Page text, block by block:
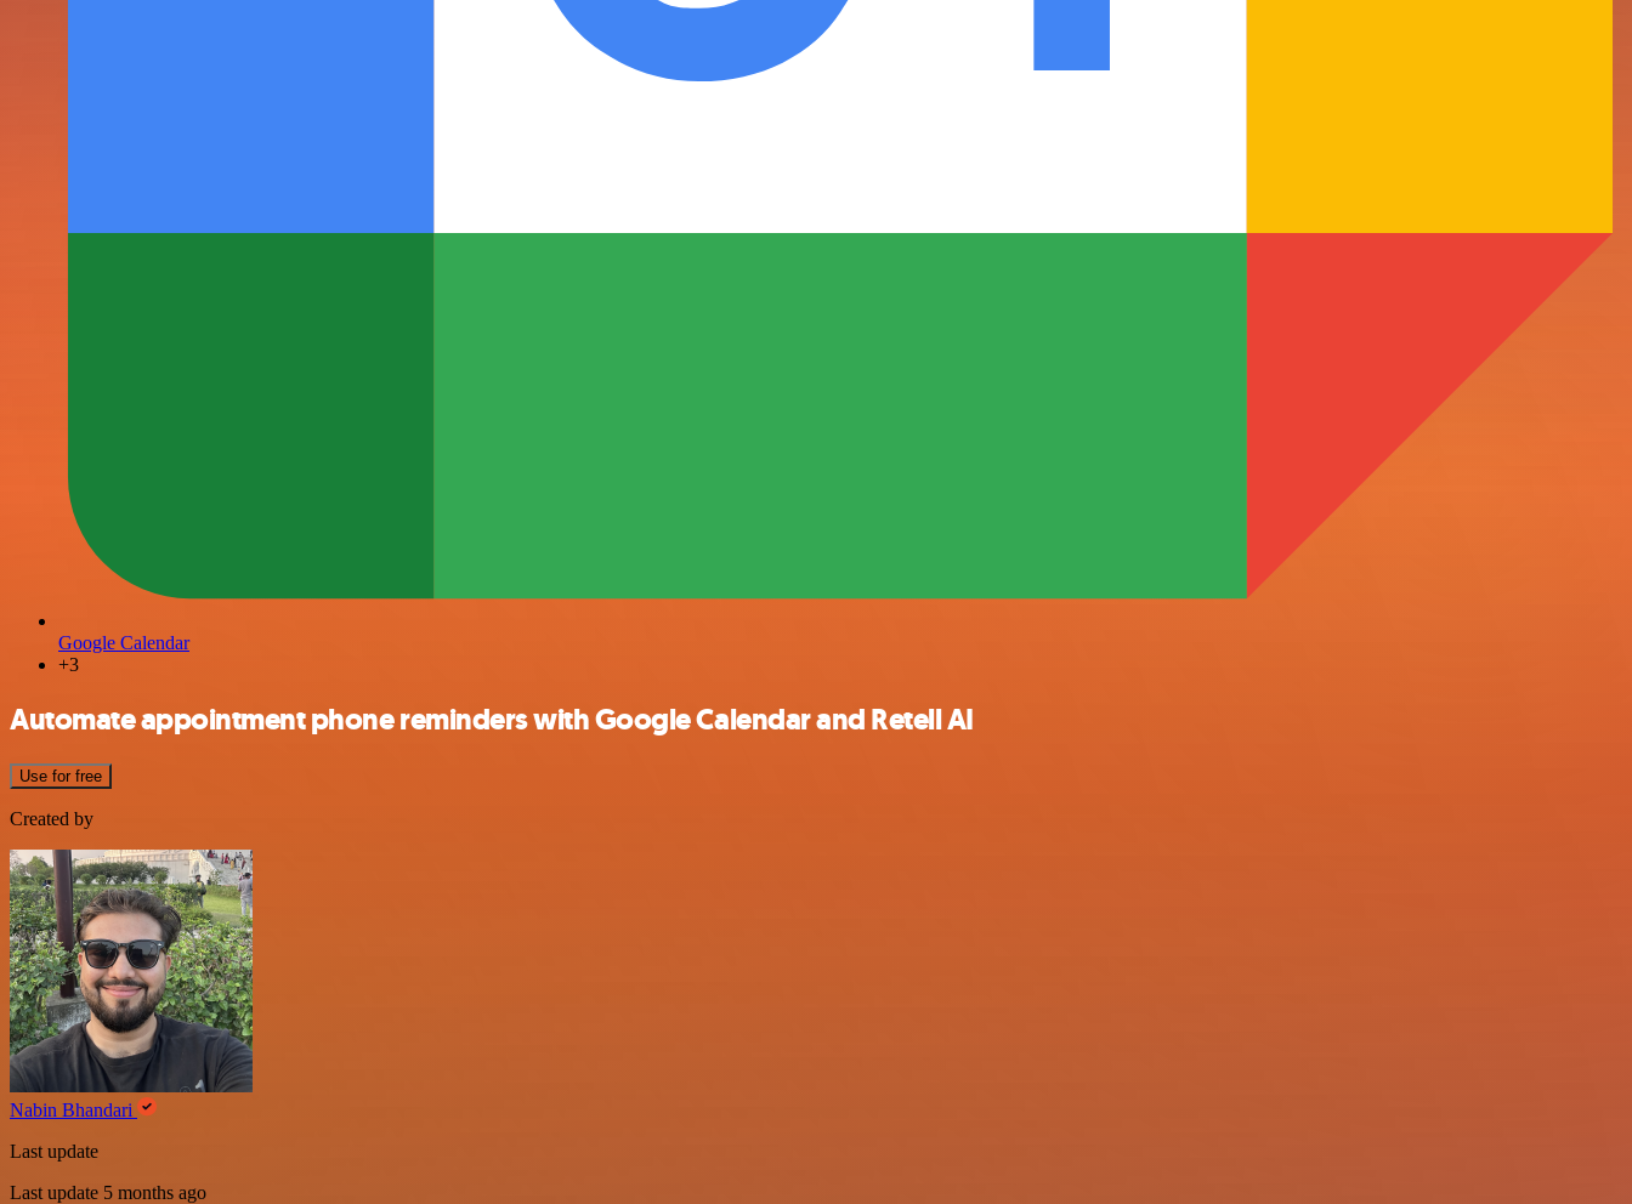
Google Calendar
+3
Automate appointment phone reminders with Google Calendar and Retell AI
Use for free
Created by
Nabin Bhandari
Last update
Last update 5 months ago